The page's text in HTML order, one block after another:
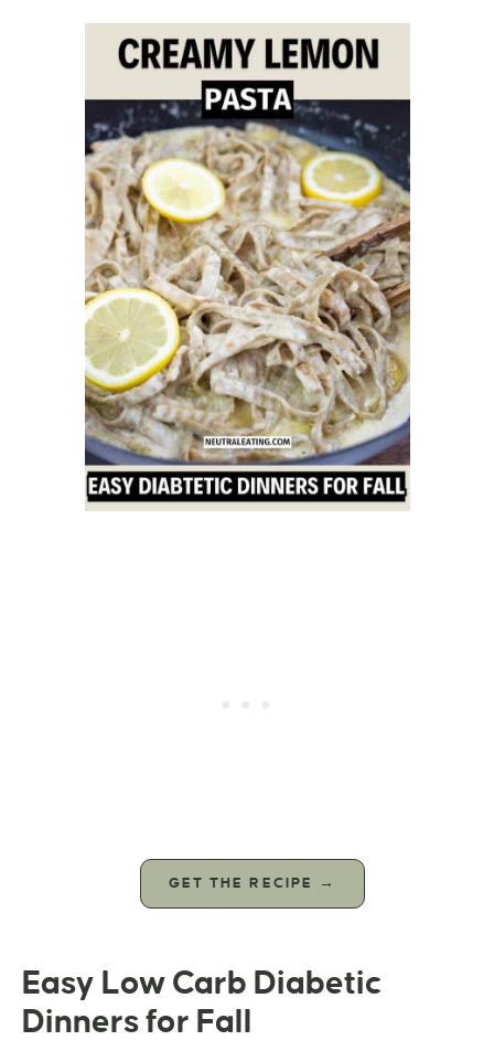
GET THE RECIPE →
Easy Low Carb Diabetic
Dinners for Fall